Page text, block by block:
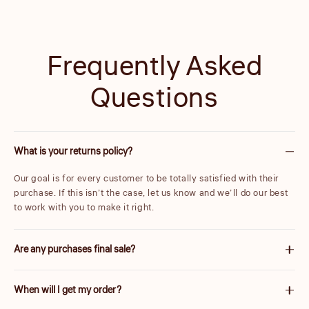
Frequently Asked
Questions
What is your returns policy?
Our goal is for every customer to be totally satisfied with their
purchase. If this isn’t the case, let us know and we’ll do our best
to work with you to make it right.
Are any purchases final sale?
carefully marked before purchase. Please note items discounted
When will I get my order?